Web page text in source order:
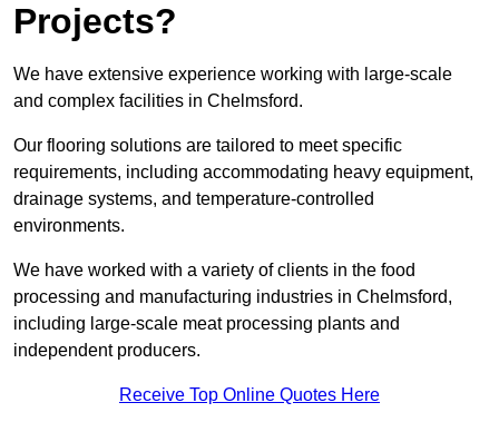
Projects?
We have extensive experience working with large-scale
and complex facilities in Chelmsford.
Our flooring solutions are tailored to meet specific
requirements, including accommodating heavy equipment,
drainage systems, and temperature-controlled
environments.
We have worked with a variety of clients in the food
processing and manufacturing industries in Chelmsford,
including large-scale meat processing plants and
independent producers.
Receive Top Online Quotes Here